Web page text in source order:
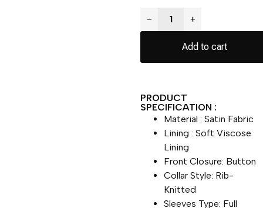
− +
Add to cart
PRODUCT
SPECIFICATION :
Material : Satin Fabric
Lining : Soft Viscose
Lining
Front Closure: Button
Collar Style: Rib-
Knitted
Sleeves Type: Full